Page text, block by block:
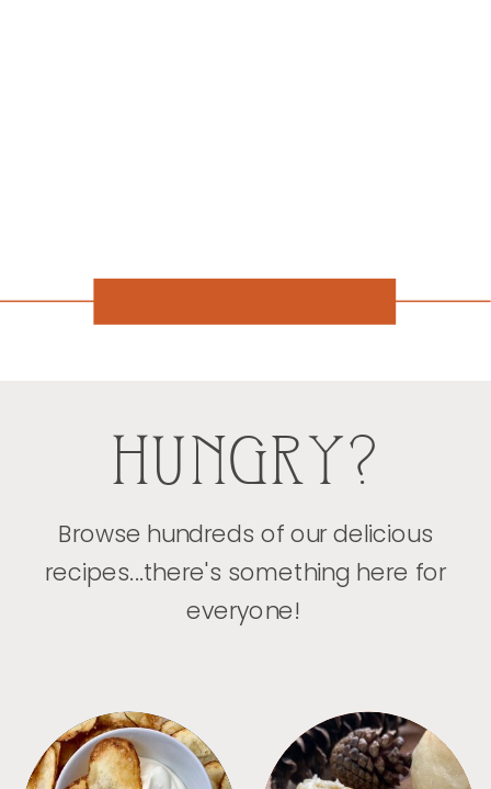
HUNGRY?
Browse hundreds of our delicious
recipes...there's something here for
everyone!